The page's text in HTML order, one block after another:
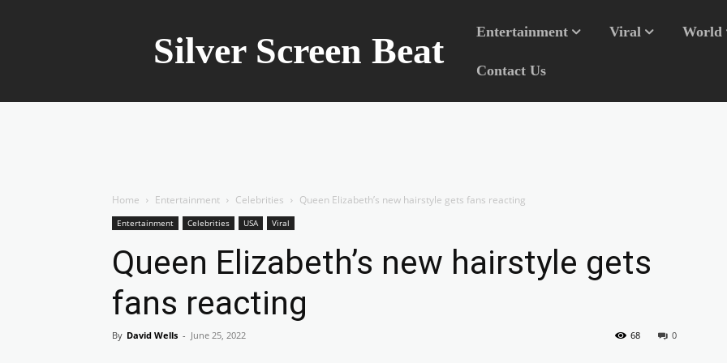
Silver Screen Beat Entertainment Viral World
Contact Us
Home Entertainment Celebrities Queen Elizabeth’s new hairstyle gets fans reacting
Entertainment Celebrities USA Viral
Queen Elizabeth’s new hairstyle gets
fans reacting
By David Wells - June 25, 2022 0
68